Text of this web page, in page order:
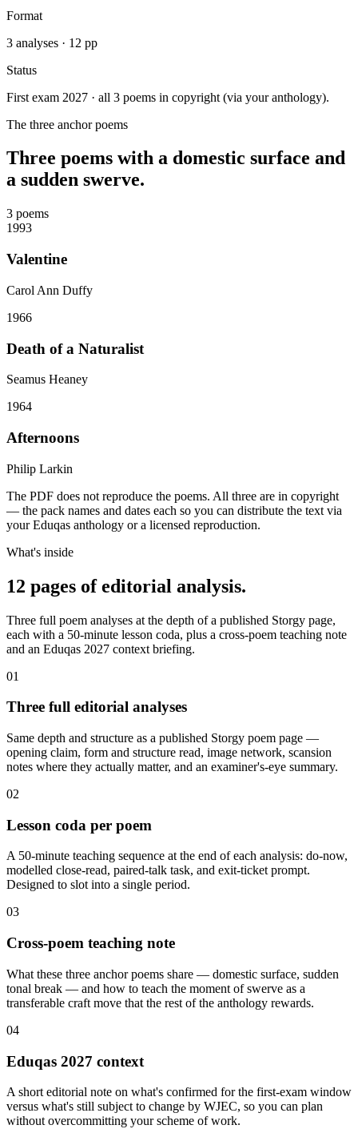
Format
3 analyses · 12 pp
Status
First exam 2027 · all 3 poems in copyright (via your anthology).
The three anchor poems
Three poems with a domestic surface and
a sudden swerve.
3 poems
1993
Valentine
Carol Ann Duffy
1966
Death of a Naturalist
Seamus Heaney
1964
Afternoons
Philip Larkin
The PDF does not reproduce the poems. All three are in copyright
— the pack names and dates each so you can distribute the text via
your Eduqas anthology or a licensed reproduction.
What's inside
12 pages of editorial analysis.
Three full poem analyses at the depth of a published Storgy page,
each with a 50-minute lesson coda, plus a cross-poem teaching note
and an Eduqas 2027 context briefing.
01
Three full editorial analyses
Same depth and structure as a published Storgy poem page —
opening claim, form and structure read, image network, scansion
notes where they actually matter, and an examiner's-eye summary.
02
Lesson coda per poem
A 50-minute teaching sequence at the end of each analysis: do-now,
modelled close-read, paired-talk task, and exit-ticket prompt.
Designed to slot into a single period.
03
Cross-poem teaching note
What these three anchor poems share — domestic surface, sudden
tonal break — and how to teach the moment of swerve as a
transferable craft move that the rest of the anthology rewards.
04
Eduqas 2027 context
A short editorial note on what's confirmed for the first-exam window
versus what's still subject to change by WJEC, so you can plan
without overcommitting your scheme of work.